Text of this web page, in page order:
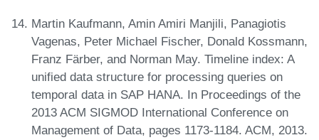
Martin Kaufmann, Amin Amiri Manjili, Panagiotis
Vagenas, Peter Michael Fischer, Donald Kossmann,
Franz Färber, and Norman May. Timeline index: A
unified data structure for processing queries on
temporal data in SAP HANA. In Proceedings of the
2013 ACM SIGMOD International Conference on
Management of Data, pages 1173-1184. ACM, 2013.